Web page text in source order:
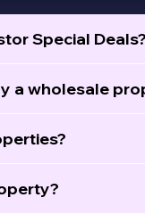
Special Deals?
a wholesale